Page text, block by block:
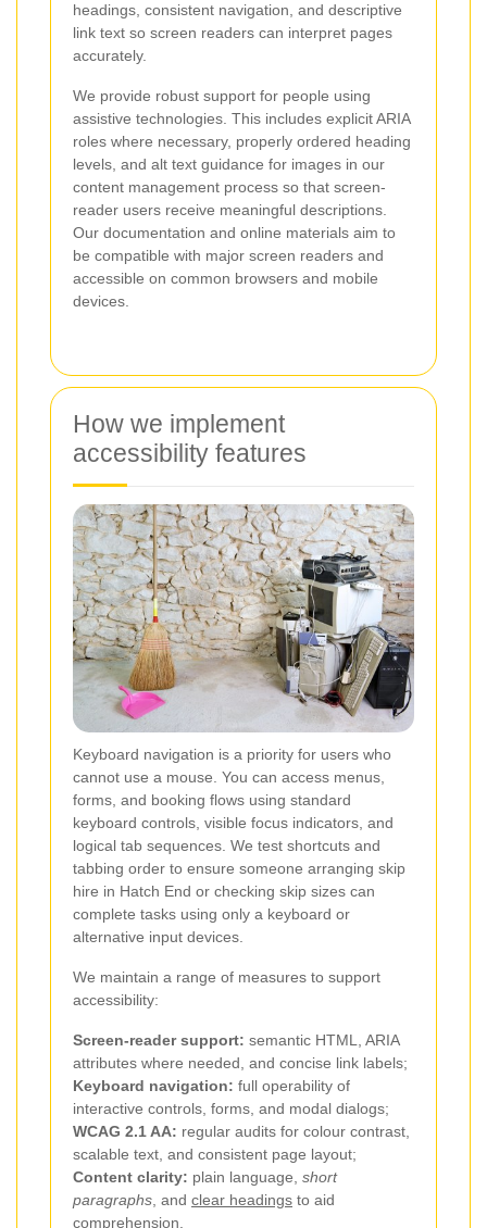
headings, consistent navigation, and descriptive
link text so screen readers can interpret pages
accurately.
We provide robust support for people using
assistive technologies. This includes explicit ARIA
roles where necessary, properly ordered heading
levels, and alt text guidance for images in our
content management process so that screen-
reader users receive meaningful descriptions.
Our documentation and online materials aim to
be compatible with major screen readers and
accessible on common browsers and mobile
devices.
How we implement
accessibility features
Keyboard navigation is a priority for users who
cannot use a mouse. You can access menus,
forms, and booking flows using standard
keyboard controls, visible focus indicators, and
logical tab sequences. We test shortcuts and
tabbing order to ensure someone arranging skip
hire in Hatch End or checking skip sizes can
complete tasks using only a keyboard or
alternative input devices.
We maintain a range of measures to support
accessibility:
Screen-reader support: semantic HTML, ARIA
attributes where needed, and concise link labels;
Keyboard navigation: full operability of
interactive controls, forms, and modal dialogs;
WCAG 2.1 AA: regular audits for colour contrast,
scalable text, and consistent page layout;
Content clarity: plain language, short
paragraphs , and clear headings to aid
comprehension.